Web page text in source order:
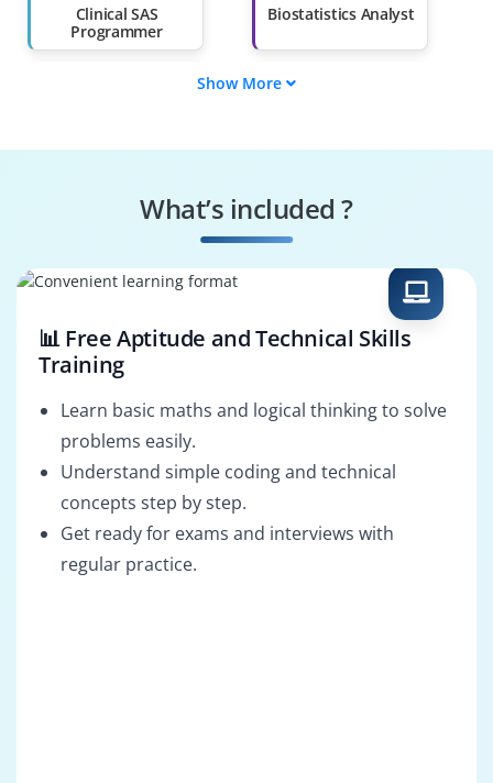
Than 60%
Clinical SAS
Programmer
Biostatistics Analyst
Clinical Reporting
Show More
What’s included ?
📊 Free Aptitude and Technical Skills
Training
Learn basic maths and logical thinking to solve
problems easily.
Understand simple coding and technical
concepts step by step.
Get ready for exams and interviews with
regular practice.